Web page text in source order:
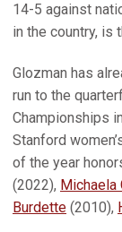
14-5 against
in the country, is
Glozman has
run to the
Championships
Stanford
of the year
(2022), Michaela
Burdette (2010),